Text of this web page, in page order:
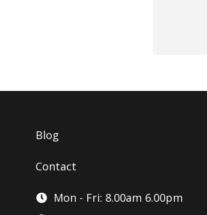
Blog
Contact
Mon - Fri: 8.00am 6.00pm